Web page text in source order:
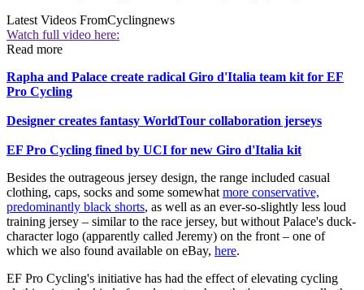
Latest Videos FromCyclingnews
Watch full video here:
Read more
Rapha and Palace create radical Giro d'Italia team kit for EF
Pro Cycling
Designer creates fantasy WorldTour collaboration jerseys
EF Pro Cycling fined by UCI for new Giro d'Italia kit
Besides the outrageous jersey design, the range included casual
clothing, caps, socks and some somewhat more conservative,
predominantly black shorts, as well as an ever-so-slightly less loud
training jersey – similar to the race jersey, but without Palace's duck-
character logo (apparently called Jeremy) on the front – one of
which we also found available on eBay, here.
EF Pro Cycling's initiative has had the effect of elevating cycling